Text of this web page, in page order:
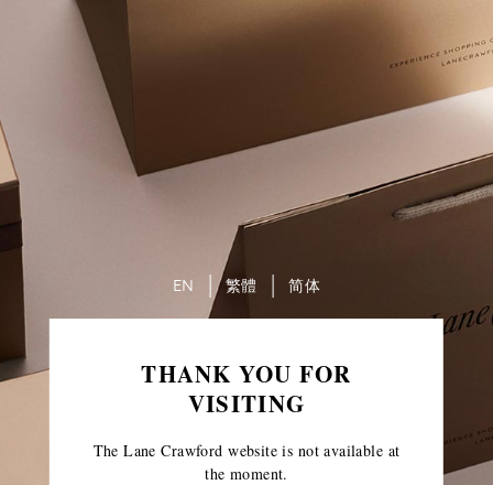
THANK YOU FOR
VISITING
The Lane Crawford website is not available at
the moment.
EN 繁體 简体